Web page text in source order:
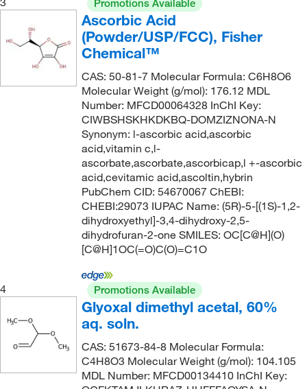
132.058 (1)
132.07(1)
132.071(3)
(8)
(27)
(2)
(1)
(10)
134.18
(4)
95 to 100.5%(6)
95%(57)
95.5-96.5%(3)
96% to 102%
98 to 100.5%(4)
98 to 101.5%(4)
98.0-98.8%(2)
98.5%
98.5+%
99 to 100%(4)
120°C(13)
120°C to 121°C(2)
120°C to 122°C(2)
(9)
120.0°C to 125.0°C (2)
121°C to 122°C(2)
(3)
121.0°C to 122.0°C (0.2 mmHg)(3)
123°C to 128°C (0.2 mmHg)(2)
124°C to 125°C(2)
125°C(2)
125°C to 126°C (3)
Promotions Available
Ascorbic Acid
(Powder/USP/FCC), Fisher
Chemical™
CAS: 50-81-7 Molecular Formula: C6H8O6
Molecular Weight (g/mol): 176.12 MDL
Number: MFCD00064328 InChI Key:
CIWBSHSKHKDKBQ-DOMZIZNONA-N
Synonym: l-ascorbic acid,ascorbic
acid,vitamin c,l-
ascorbate,ascorbate,ascorbicap,l +-ascorbic
acid,cevitamic acid,ascoltin,hybrin
PubChem CID: 54670067 ChEBI:
CHEBI:29073 IUPAC Name: (5R)-5-[(1S)-1,2-
dihydroxyethyl]-3,4-dihydroxy-2,5-
dihydrofuran-2-one SMILES: OC[C@H](O)
[C@H]1OC(=O)C(O)=C1O
4 Promotions Available
Glyoxal dimethyl acetal, 60%
aq. soln.
CAS: 51673-84-8 Molecular Formula:
C4H8O3 Molecular Weight (g/mol): 104.105
MDL Number: MFCD00134410 InChI Key: